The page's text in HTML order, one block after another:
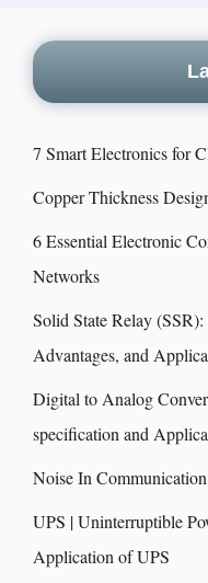
7 Smart Electronics for
Copper Thickness
6 Essential Electronic
Networks
Solid State Relay
Advantages, and
Digital to Analog
specification and
Noise In
UPS | Uninterruptible
Application of UPS